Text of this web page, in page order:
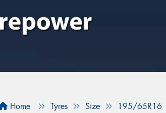
Home Tyres Size 195/65R16